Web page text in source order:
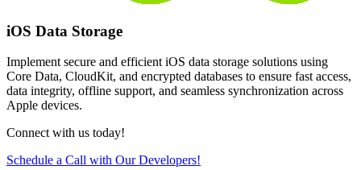
iOS Data Storage
Implement secure and efficient iOS data storage solutions using
Core Data, CloudKit, and encrypted databases to ensure fast access,
data integrity, offline support, and seamless synchronization across
Apple devices.
Connect with us today!
Schedule a Call with Our Developers!